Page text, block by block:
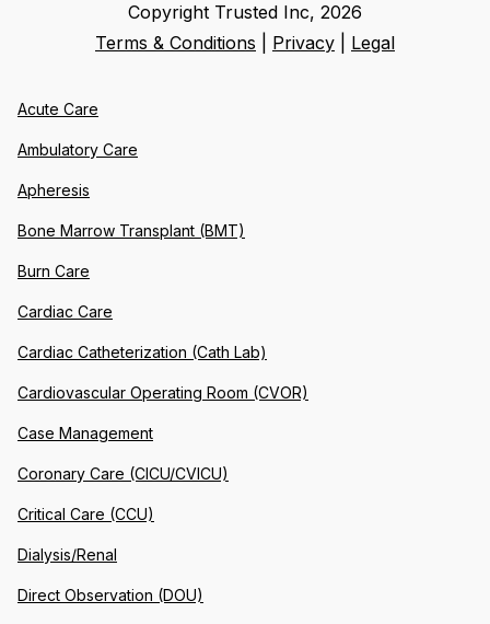
Copyright Trusted Inc, 2026
Terms & Conditions
Privacy Legal
Acute Care
Ambulatory Care
Apheresis
Bone Marrow Transplant (BMT)
Burn Care
Cardiac Care
Cardiac Catheterization (Cath Lab)
Cardiovascular Operating Room (CVOR)
Case Management
Coronary Care (CICU/CVICU)
Critical Care (CCU)
Dialysis/Renal
Direct Observation (DOU)